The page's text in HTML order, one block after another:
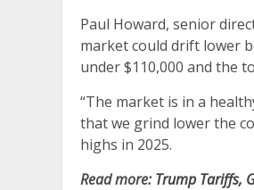
Paul Howard, senior
market could drift lower
under $110,000 and the
“The market is in a
that we grind lower the
highs in 2025.
Read more:Trump Tariffs,